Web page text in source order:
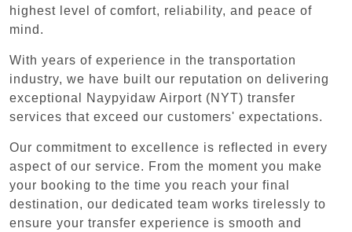
highest level of comfort, reliability, and peace of
mind.
With years of experience in the transportation
industry, we have built our reputation on delivering
exceptional Naypyidaw Airport (NYT) transfer
services that exceed our customers' expectations.
Our commitment to excellence is reflected in every
aspect of our service. From the moment you make
your booking to the time you reach your final
destination, our dedicated team works tirelessly to
ensure your transfer experience is smooth and